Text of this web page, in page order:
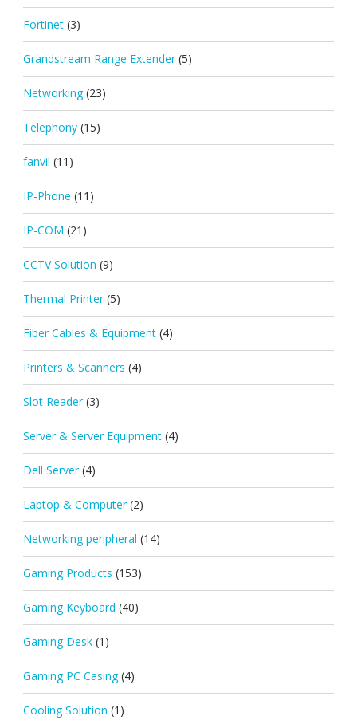
Fortinet (3)
Grandstream Range Extender (5)
Networking (23)
Telephony (15)
fanvil (11)
IP-Phone (11)
IP-COM (21)
CCTV Solution (9)
Thermal Printer (5)
Fiber Cables & Equipment (4)
Printers & Scanners (4)
Slot Reader (3)
Server & Server Equipment (4)
Dell Server (4)
Laptop & Computer (2)
Networking peripheral (14)
Gaming Products (153)
Gaming Keyboard (40)
Gaming Desk (1)
Gaming PC Casing (4)
Cooling Solution (1)